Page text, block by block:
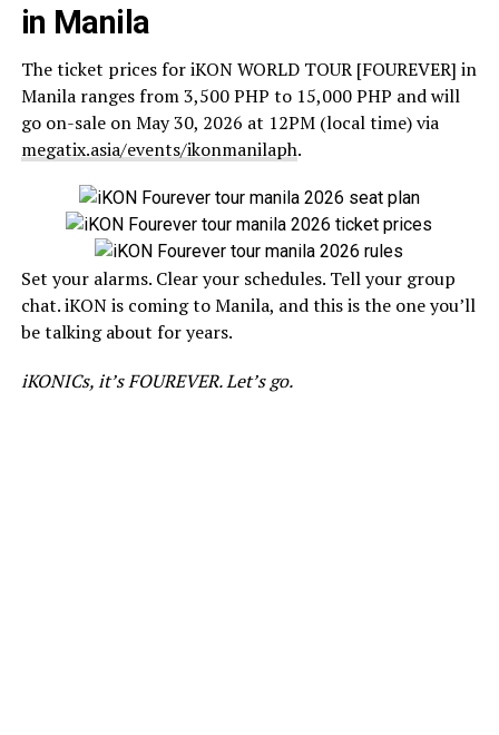
in Manila
The ticket prices for iKON WORLD TOUR [FOUREVER] in
Manila ranges from 3,500 PHP to 15,000 PHP and will
go on-sale on May 30, 2026 at 12PM (local time) via
megatix.asia/events/ikonmanilaph.
Set your alarms. Clear your schedules. Tell your group
chat. iKON is coming to Manila, and this is the one you’ll
be talking about for years.
iKONICs, it’s FOUREVER. Let’s go.